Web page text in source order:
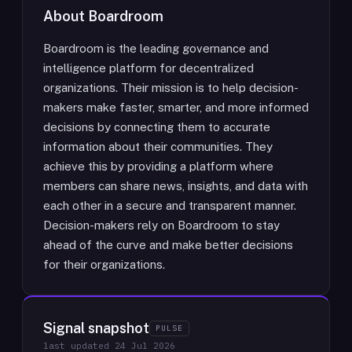
About Boardroom
Boardroom is the leading governance and
intelligence platform for decentralized
organizations. Their mission is to help decision-
makers make faster, smarter, and more informed
decisions by connecting them to accurate
information about their communities. They
achieve this by providing a platform where
members can share news, insights, and data with
each other in a secure and transparent manner.
Decision-makers rely on Boardroom to stay
ahead of the curve and make better decisions
for their organizations.
Signal snapshot PULSE
last updated 24 Jul 2026